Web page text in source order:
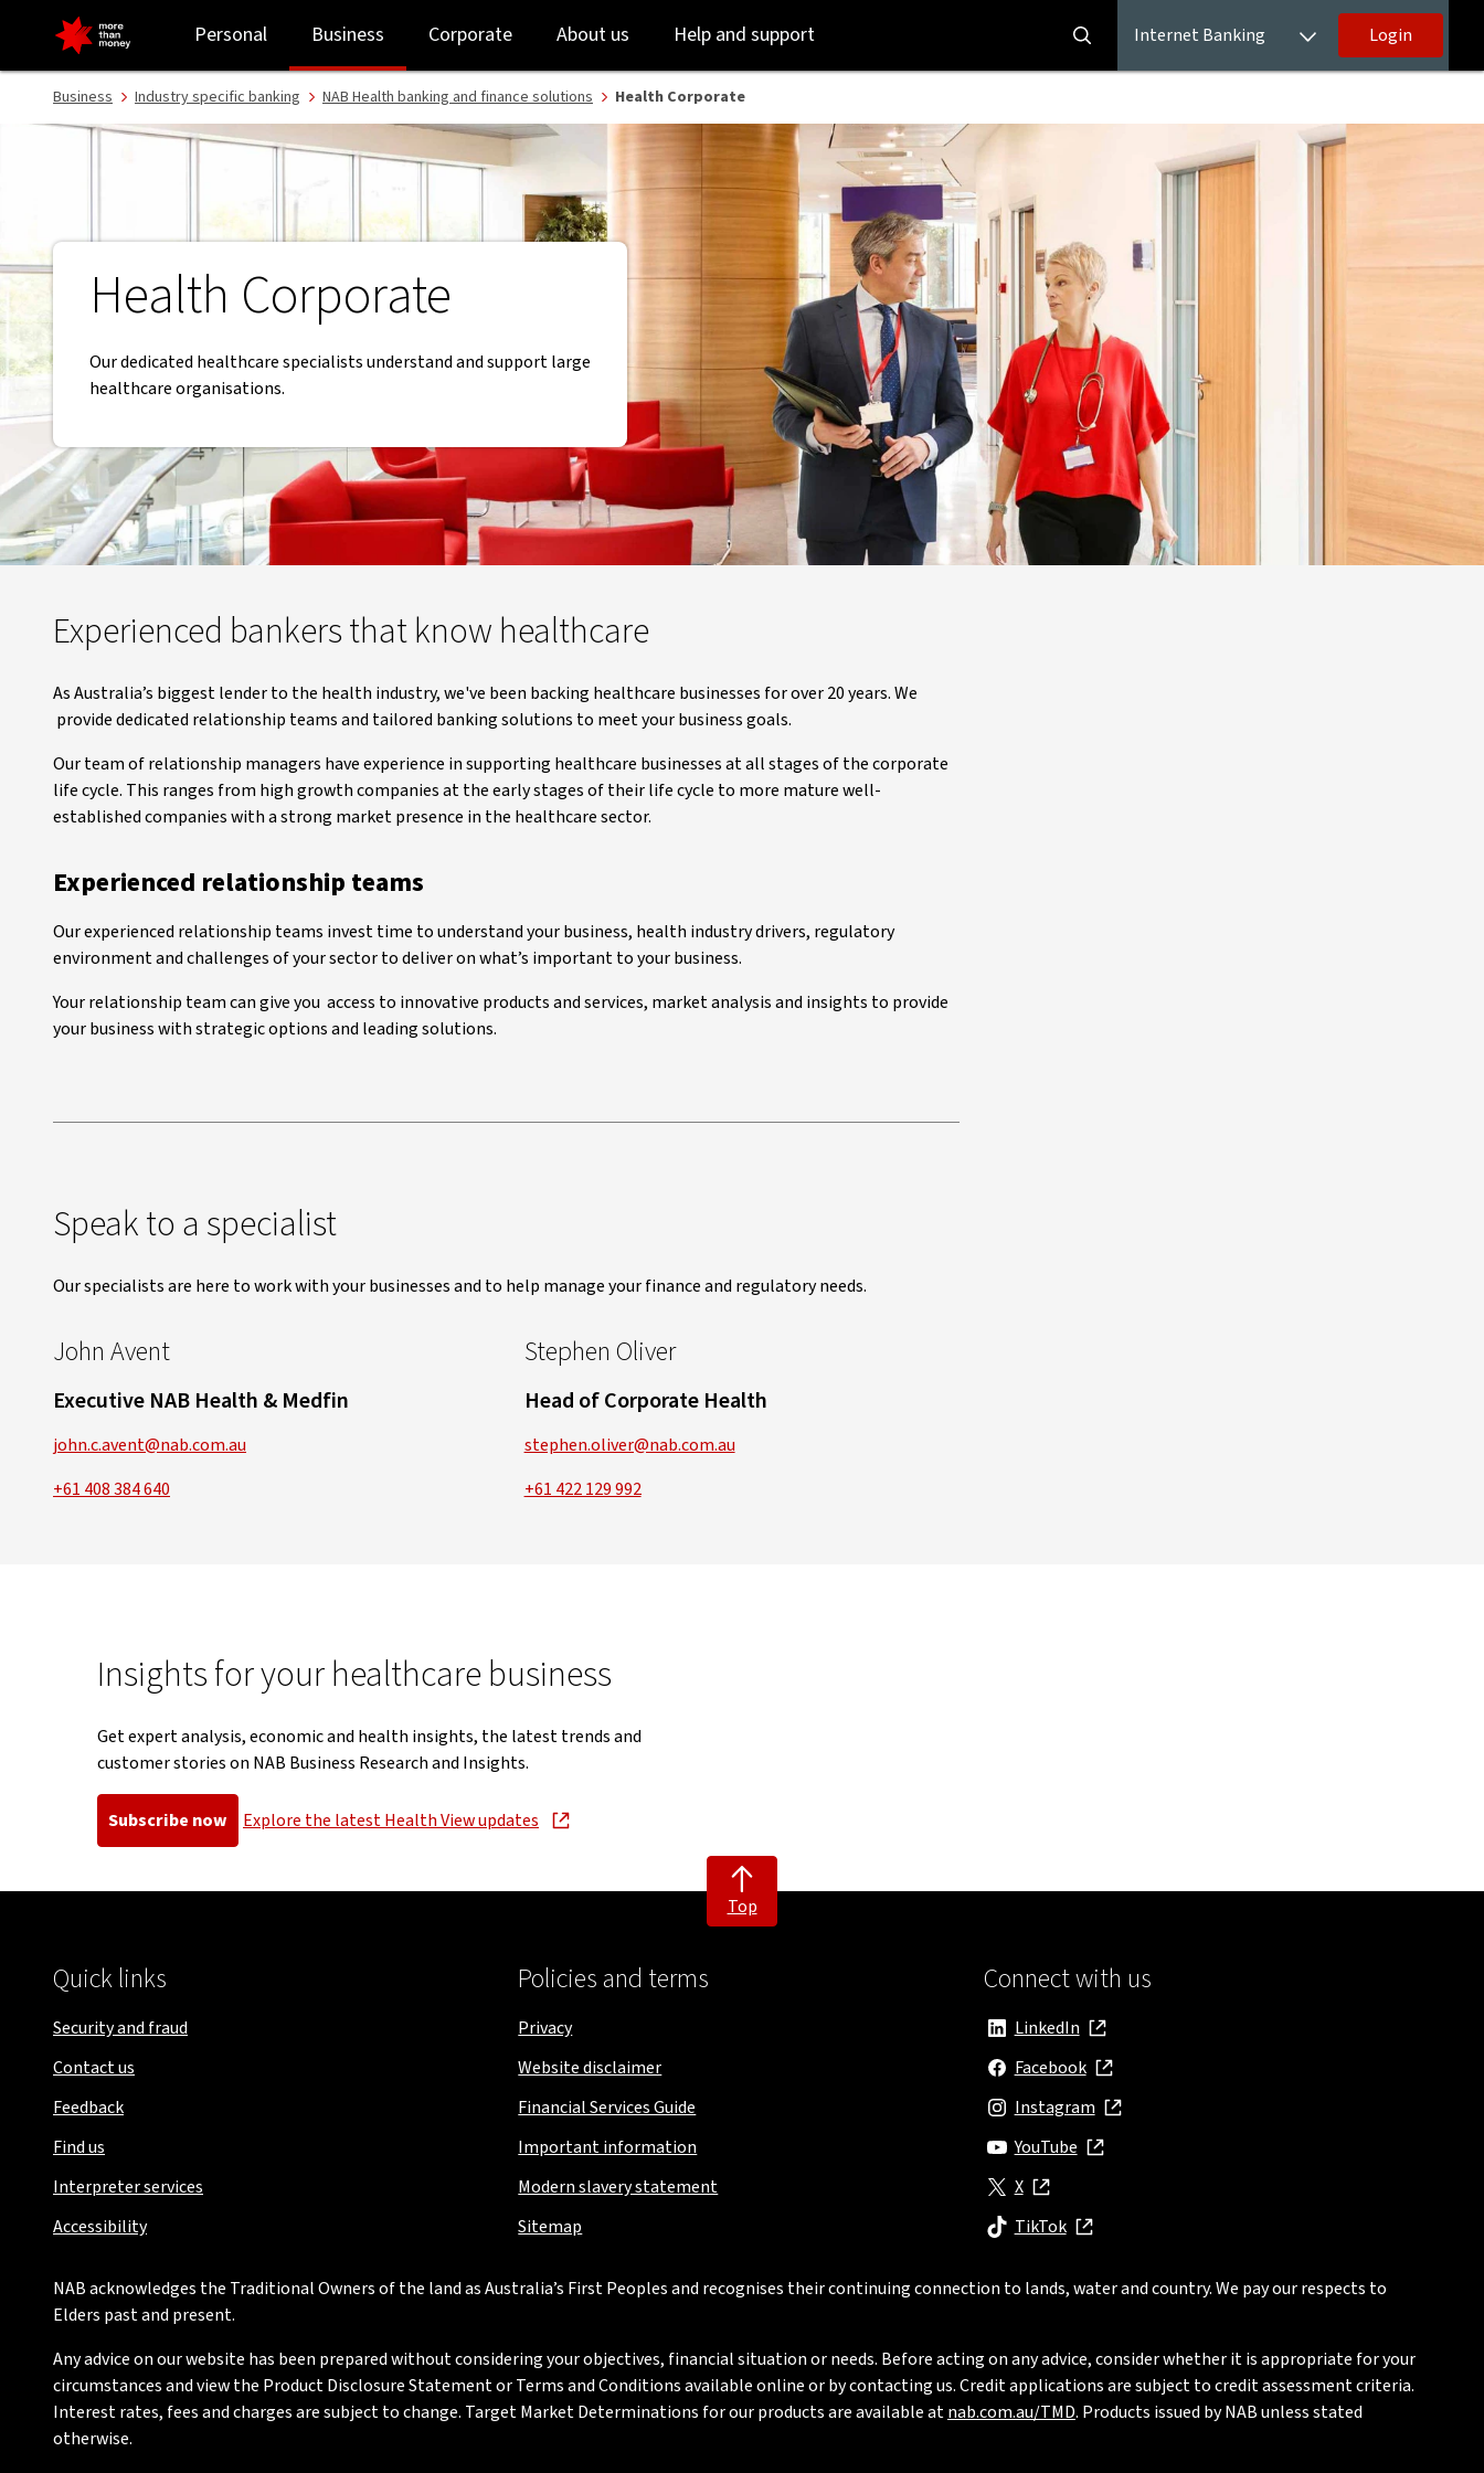
Banking for corporate healthcare | Healthcare banking - NAB
to
login
to
main
content
Personal Business Corporate About us Help and support Internet Banking Login
Business Industry specific banking NAB Health banking and finance solutions Health Corporate
Health Corporate
Our dedicated healthcare specialists understand and support large
healthcare organisations.
Experienced bankers that know healthcare
As Australia’s biggest lender to the health industry, we've been backing healthcare businesses for over 20 years. We
provide dedicated relationship teams and tailored banking solutions to meet your business goals.
Our team of relationship managers have experience in supporting healthcare businesses at all stages of the corporate
life cycle. This ranges from high growth companies at the early stages of their life cycle to more mature well-
established companies with a strong market presence in the healthcare sector.
Experienced relationship teams
Our experienced relationship teams invest time to understand your business, health industry drivers, regulatory
environment and challenges of your sector to deliver on what’s important to your business.
Your relationship team can give you access to innovative products and services, market analysis and insights to provide
your business with strategic options and leading solutions.
Speak to a specialist
Our specialists are here to work with your businesses and to help manage your finance and regulatory needs.
John Avent
Executive NAB Health & Medfin
john.c.avent@nab.com.au
+61 408 384 640
Stephen Oliver
Head of Corporate Health
stephen.oliver@nab.com.au
+61 422 129 992
Insights for your healthcare business
Get expert analysis, economic and health insights, the latest trends and
customer stories on NAB Business Research and Insights.
Subscribe now, opens in new window
Explore the latest Health View updates
, opens in new window
Top
Quick links
Security and fraud
Contact us
Feedback
Find us
Interpreter services
Accessibility
Policies and terms
Privacy
Website disclaimer
Financial Services Guide
Important information
Modern slavery statement
Sitemap
Connect with us
LinkedIn
, opens in new window
Facebook
, opens in new window
Instagram
, opens in new window
YouTube
, opens in new window
X
, opens in new window
TikTok
, opens in new window
NAB acknowledges the Traditional Owners of the land as Australia’s First Peoples and recognises their continuing connection to lands, water and country. We pay our respects to
Elders past and present.
Any advice on our website has been prepared without considering your objectives, financial situation or needs. Before acting on any advice, consider whether it is appropriate for your
circumstances and view the Product Disclosure Statement or Terms and Conditions available online or by contacting us. Credit applications are subject to credit assessment criteria.
Interest rates, fees and charges are subject to change. Target Market Determinations for our products are available atnab.com.au/TMD. Products issued by NAB unless stated
otherwise.